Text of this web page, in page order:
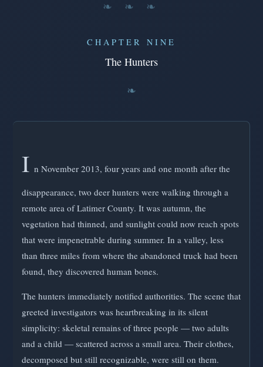
❧ ❧ ❧
CHAPTER NINE
The Hunters
I n November 2013, four years and one month after the
disappearance, two deer hunters were walking through a
remote area of Latimer County. It was autumn, the
vegetation had thinned, and sunlight could now reach spots
that were impenetrable during summer. In a valley, less
than three miles from where the abandoned truck had been
found, they discovered human bones.
The hunters immediately notified authorities. The scene that
greeted investigators was heartbreaking in its silent
simplicity: skeletal remains of three people — two adults
and a child — scattered across a small area. Their clothes,
decomposed but still recognizable, were still on them.